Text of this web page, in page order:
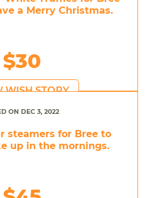
a Merry Christmas.
$30
WISH STORY
ON DEC 3, 2022
steamers for Bree to
up in the mornings.